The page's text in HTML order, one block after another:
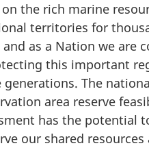
the rich marine
territories for
and as a Nation we are
this important
generations. The
area reserve
has the potential
our shared resources